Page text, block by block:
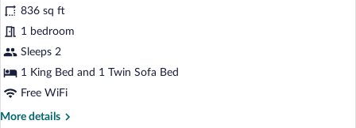
1
Bedroom,
Ocean
View
(Partial,
Romance)
836 sq ft
1 bedroom
Sleeps 2
1 King Bed and 1 Twin Sofa Bed
Free WiFi
More details
More